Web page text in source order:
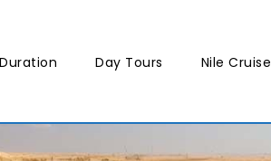
Duration Day Tours Nile Cruise